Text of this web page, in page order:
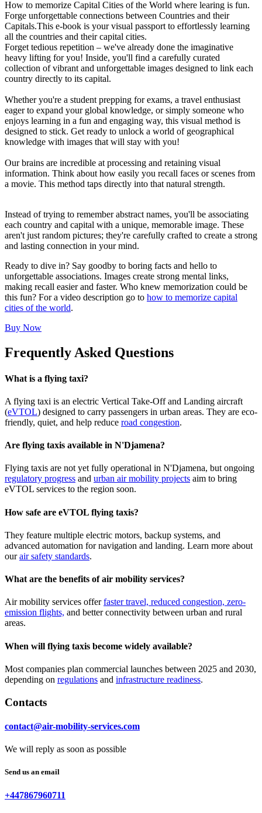
How to memorize Capital Cities of the World where learing is fun.
Forge unforgettable connections between Countries and their
Capitals.This e-book is your visual passport to effortlessly learning
all the countries and their capital cities.
Forget tedious repetition – we've already done the imaginative
heavy lifting for you! Inside, you'll find a carefully curated
collection of vibrant and unforgettable images designed to link each
country directly to its capital.
Whether you're a student prepping for exams, a travel enthusiast
eager to expand your global knowledge, or simply someone who
enjoys learning in a fun and engaging way, this visual method is
designed to stick. Get ready to unlock a world of geographical
knowledge with images that will stay with you!
Our brains are incredible at processing and retaining visual
information. Think about how easily you recall faces or scenes from
a movie. This method taps directly into that natural strength.
Instead of trying to remember abstract names, you'll be associating
each country and capital with a unique, memorable image. These
aren't just random pictures; they're carefully crafted to create a strong
and lasting connection in your mind.
Ready to dive in? Say goodby to boring facts and hello to
unforgettable associations. Images create strong mental links,
making recall easier and faster. Who knew memorization could be
this fun? For a video description go to how to memorize capital
cities of the world.
Buy Now
Frequently Asked Questions
What is a flying taxi?
A flying taxi is an electric Vertical Take-Off and Landing aircraft
(eVTOL) designed to carry passengers in urban areas. They are eco-
friendly, quiet, and help reduce road congestion.
Are flying taxis available in N'Djamena?
Flying taxis are not yet fully operational in N'Djamena, but ongoing
regulatory progress and urban air mobility projects aim to bring
eVTOL services to the region soon.
How safe are eVTOL flying taxis?
They feature multiple electric motors, backup systems, and
advanced automation for navigation and landing. Learn more about
ourair safety standards.
What are the benefits of air mobility services?
Air mobility services offerfaster travel, reduced congestion, zero-
emission flights, and better connectivity between urban and rural
areas.
When will flying taxis become widely available?
Most companies plan commercial launches between 2025 and 2030,
depending on regulations and infrastructure readiness.
Contacts
contact@air-mobility-services.com
We will reply as soon as possible
Send us an email
+447867960711